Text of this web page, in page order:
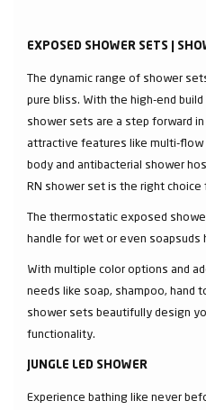
EXPOSED SHOWER SETS |
The dynamic range of shower
pure bliss. With the high-end
shower sets are a step forward
attractive features like multi-flow
body and antibacterial shower
RN shower set is the right choice
The thermostatic exposed
handle for wet or even soapsuds
With multiple color options and
needs like soap, shampoo, hand
shower sets beautifully design
functionality.
JUNGLE LED SHOWER
Experience bathing like never